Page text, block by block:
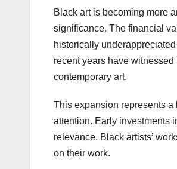
Black art is becoming more
significance. The financial
historically
recent years have
contemporary art.
This expansion represents a
attention. Early investments
relevance. Black artists’
on their work.